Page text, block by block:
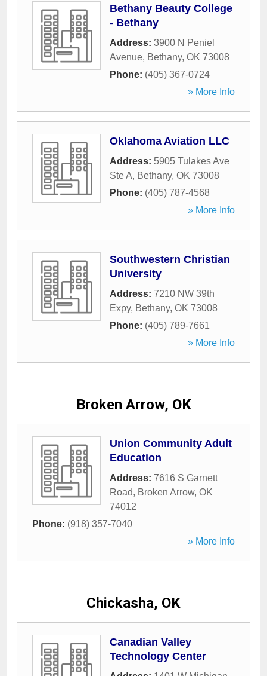
Bethany Beauty College
- Bethany
Address: 3900 N Peniel
Avenue, Bethany, OK 73008
Phone: (405) 367-0724
» More Info
Oklahoma Aviation LLC
Address: 5905 Tulakes Ave
Ste A, Bethany, OK 73008
Phone: (405) 787-4568
» More Info
Southwestern Christian
University
Address: 7210 NW 39th
Expy, Bethany, OK 73008
Phone: (405) 789-7661
» More Info
Broken Arrow, OK
Union Community Adult
Education
Address: 7616 S Garnett
Road, Broken Arrow, OK
74012
Phone: (918) 357-7040
» More Info
Chickasha, OK
Canadian Valley
Technology Center